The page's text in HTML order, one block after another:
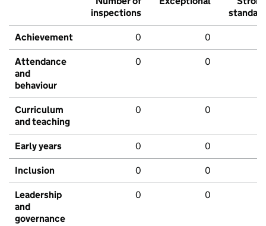
inspections
standard
Achievement 0 0
Attendance
and
behaviour
0 0
Curriculum
and teaching
0 0
Early years 0 0
Inclusion 0 0
Leadership
and
governance
0 0